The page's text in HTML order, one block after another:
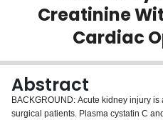
Creatinine
Cardiac
Abstract
BACKGROUND: Acute kidney injury
surgical patients. Plasma cystatin C